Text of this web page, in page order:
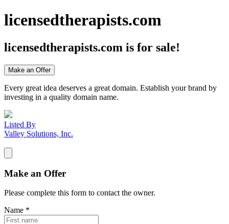
licensedtherapists.com
licensedtherapists.com is for sale!
Make an Offer
Every great idea deserves a great domain. Establish your brand by
investing in a quality domain name.
Listed By
Valley Solutions, Inc.
Make an Offer
Please complete this form to contact the owner.
Name *